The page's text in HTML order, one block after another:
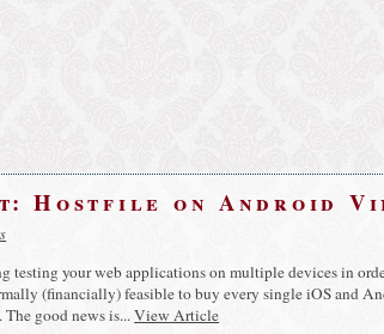
Hostfile on Android
testing your web applications on multiple devices in
(financially) feasible to buy every single iOS and
The good news is...View Article